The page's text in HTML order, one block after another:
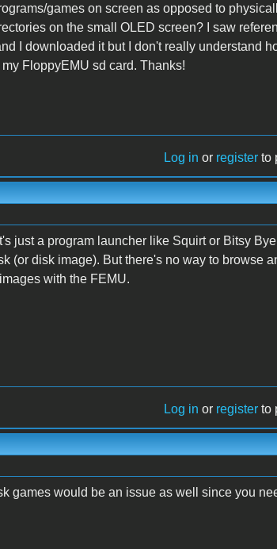
games on screen as opposed to
on the small OLED screen? I saw
I downloaded it but I don't really understand
FloppyEMU sd card. Thanks!
Log in or register to
just a program launcher like Squirt or Bitsy
(or disk image). But there's no way to browse
with the FEMU.
Log in or register to
games would be an issue as well since you